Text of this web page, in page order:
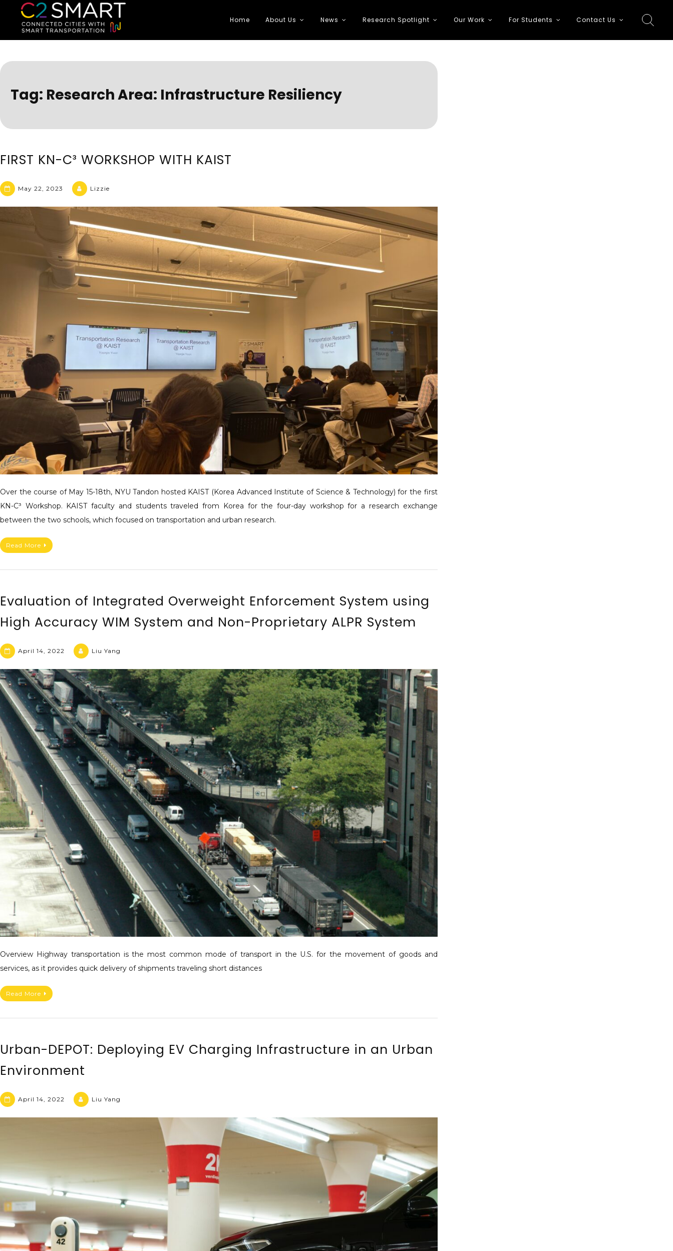
C2SMART Home
Connected Cities with Smart Transportation
Home About Us News Research Spotlight Our Work For Students Contact Us
Tag: Research Area: Infrastructure Resiliency
FIRST KN-C³ WORKSHOP WITH KAIST
May 22, 2023 Lizzie
Over the course of May 15-18th, NYU Tandon hosted KAIST (Korea Advanced Institute of Science & Technology) for the first
KN-C³ Workshop. KAIST faculty and students traveled from Korea for the four-day workshop for a research exchange
between the two schools, which focused on transportation and urban research.
Read More
Evaluation of Integrated Overweight Enforcement System using
High Accuracy WIM System and Non-Proprietary ALPR System
April 14, 2022 Liu Yang
Overview Highway transportation is the most common mode of transport in the U.S. for the movement of goods and
services, as it provides quick delivery of shipments traveling short distances
Read More
Urban-DEPOT: Deploying EV Charging Infrastructure in an Urban
Environment
April 14, 2022 Liu Yang